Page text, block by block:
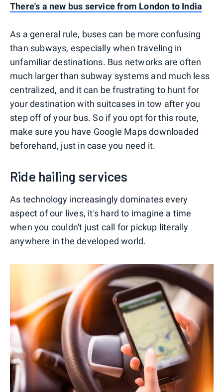
There's a new bus service from London to India
As a general rule, buses can be more confusing
than subways, especially when traveling in
unfamiliar destinations. Bus networks are often
much larger than subway systems and much less
centralized, and it can be frustrating to hunt for
your destination with suitcases in tow after you
step off of your bus. So if you opt for this route,
make sure you have Google Maps downloaded
beforehand, just in case you need it.
Ride hailing services
As technology increasingly dominates every
aspect of our lives, it's hard to imagine a time
when you couldn't just call for pickup literally
anywhere in the developed world.